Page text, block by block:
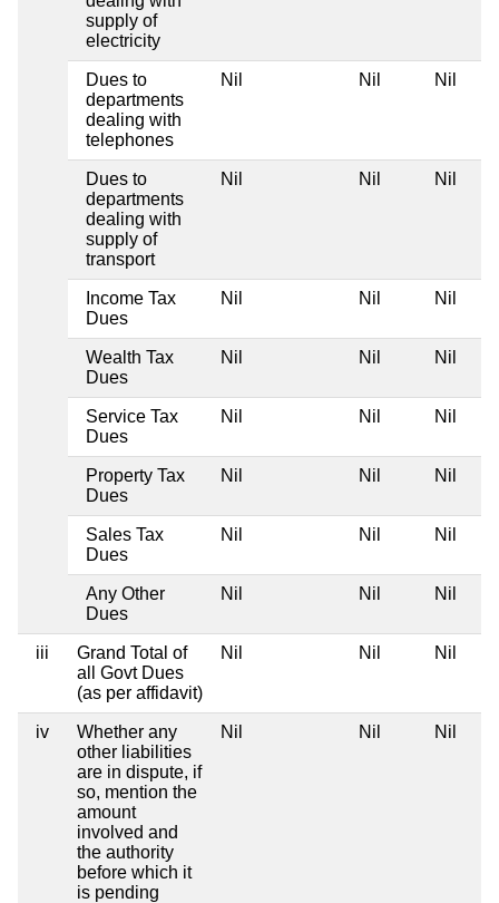
supply of
electricity
Dues to
departments
dealing with
telephones
Nil Nil Nil
Dues to
departments
dealing with
supply of
transport
Nil Nil Nil
Income Tax
Dues
Nil Nil Nil
Wealth Tax
Dues
Nil Nil Nil
Service Tax
Dues
Nil Nil Nil
Property Tax
Dues
Nil Nil Nil
Sales Tax
Dues
Nil Nil Nil
Any Other
Dues
Nil Nil Nil
iii
Grand Total of
all Govt Dues
(as per affidavit)
Nil Nil Nil
iv
Whether any
other liabilities
are in dispute, if
so, mention the
amount
involved and
the authority
before which it
is pending
Nil Nil Nil